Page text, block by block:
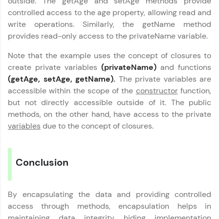
Email
Leaderboard
Climb the leaderboard as you earn Geekoins by
featured, making learning competitive and
rewarding. Keep going—you could be next!
Explore More
Rewards
more you win!
Referral
controlled access to the age property, allowing read and
write operations. Similarly, the getName method
provides read-only access to the privateName variable.
Note that the example uses the concept of closures to
create private variables (privateName) and functions
(getAge, setAge, getName). The private variables are
accessible within the scope of the constructorfunction,
but not directly accessible outside of it. The public
methods, on the other hand, have access to the private
variables due to the concept of closures.
Conclusion
By encapsulating the data and providing controlled
access through methods, encapsulation helps in
Javascript Handbook
MODULE 1 :
Introduction to
Javascript
Conditional Flow
MODULE 5 : Functions